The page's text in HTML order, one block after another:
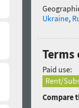
Ukraine,
Terms
Paid use:
Rent/
Compare